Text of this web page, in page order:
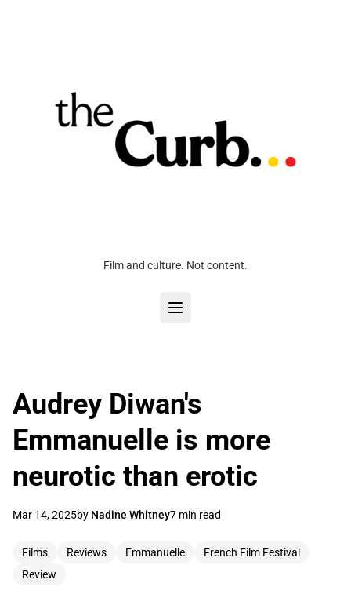
Film and culture. Not content.
Audrey Diwan's
Emmanuelle is more
neurotic than erotic
Mar 14, 2025by Nadine Whitney7 min read
Films Reviews Emmanuelle
French Film Festival
Review